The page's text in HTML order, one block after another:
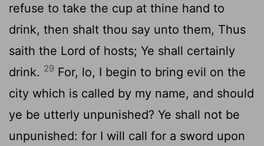
refuse to take the cup at thine hand to
drink, then shalt thou say unto them, Thus
saith the Lord of hosts; Ye shall certainly
drink. 29 For, lo, I begin to bring evil on the
city which is called by my name, and should
ye be utterly unpunished? Ye shall not be
unpunished: for I will call for a sword upon